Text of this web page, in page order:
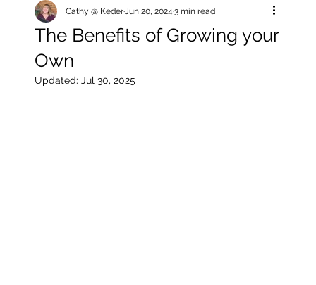
The Benefits of Growing your
Own
Cathy @ KederJun 20, 2024 3 min read
Updated: Jul 30, 2025